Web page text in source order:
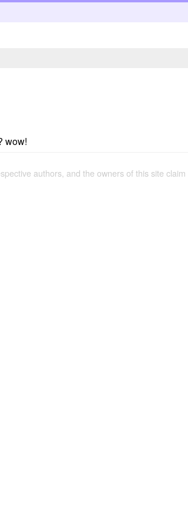
wow!
authors, and the owners of this site